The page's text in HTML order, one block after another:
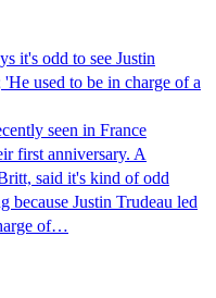
it's odd to see Justin
used to be in charge of a
seen in France
first anniversary. A
said it's kind of odd
Justin Trudeau led
of…